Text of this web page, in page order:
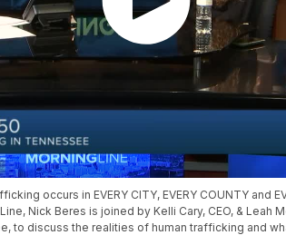
occurs in EVERY CITY, EVERY COUNTY and
Nick Beres is joined by Kelli Cary, CEO, & Leah
to discuss the realities of human trafficking and